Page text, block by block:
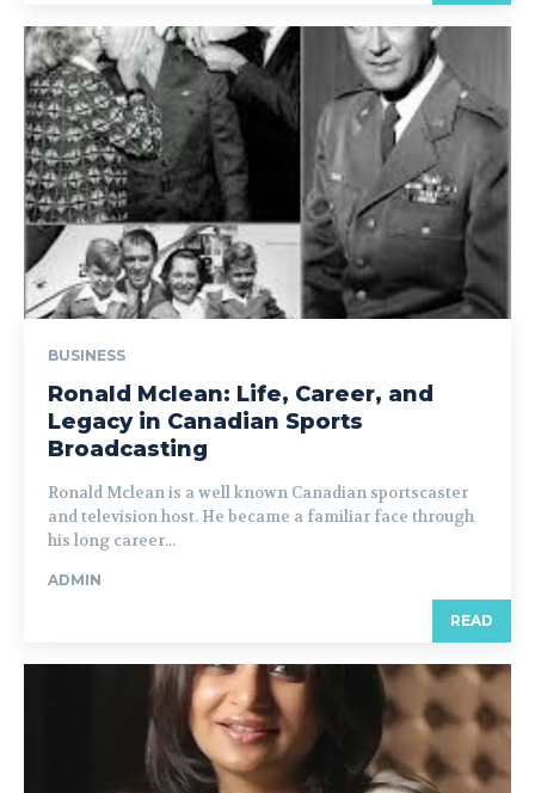
BUSINESS
Ronald Mclean: Life, Career, and
Legacy in Canadian Sports
Broadcasting
Ronald Mclean is a well known Canadian sportscaster
and television host. He became a familiar face through
his long career...
ADMIN
READ